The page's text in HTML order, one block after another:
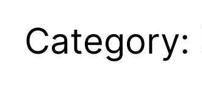
Category: